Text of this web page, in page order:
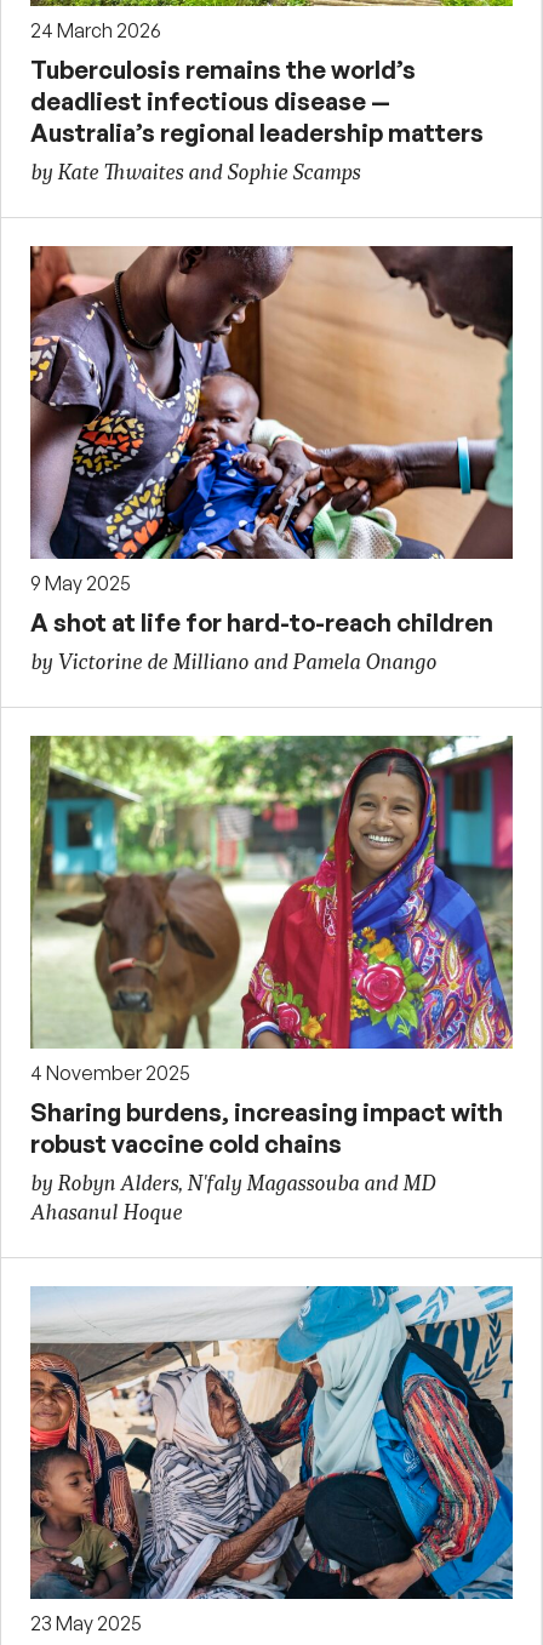
24 March 2026
Tuberculosis remains the world’s
deadliest infectious disease —
Australia’s regional leadership matters
by Kate Thwaites and Sophie Scamps
9 May 2025
A shot at life for hard-to-reach children
by Victorine de Milliano and Pamela Onango
4 November 2025
Sharing burdens, increasing impact with
robust vaccine cold chains
by Robyn Alders, N'faly Magassouba and MD
Ahasanul Hoque
23 May 2025